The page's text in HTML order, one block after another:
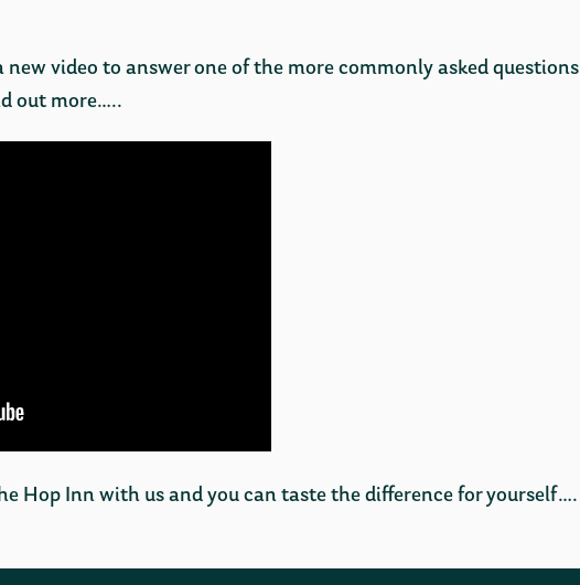
video to answer one of the more commonly asked questions
out more…..
Hop Inn with us and you can taste the difference for yourself….